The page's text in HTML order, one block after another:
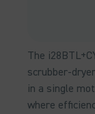
The
scrubber-
in a single
where